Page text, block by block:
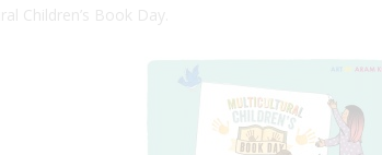
Children’s Book Day.